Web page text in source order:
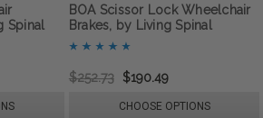
Spinal
BOA Scissor Lock Wheelchair
Brakes, by Living Spinal
$252.73 $190.49
CHOOSE OPTIONS